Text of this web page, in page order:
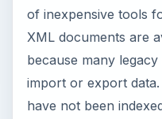
of inexpensive tools
XML documents are
because many
import or export
have not been